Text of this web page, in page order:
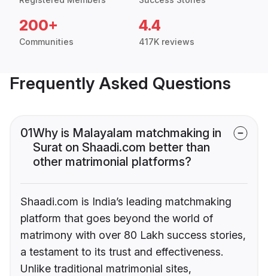
200+
Communities
4.4
417K reviews
Frequently Asked Questions
01Why is Malayalam matchmaking in
Surat on Shaadi.com better than
other matrimonial platforms?
Shaadi.com is India’s leading matchmaking
platform that goes beyond the world of
matrimony with over 80 Lakh success stories,
a testament to its trust and effectiveness.
Unlike traditional matrimonial sites,